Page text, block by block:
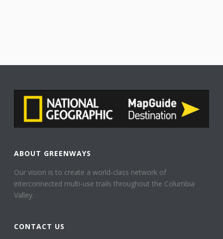
ABOUT GREENWAYS
Our vision is to create a world-class network of
interconnected multi-use trails throughout the Columbia
Valley.
CONTACT US